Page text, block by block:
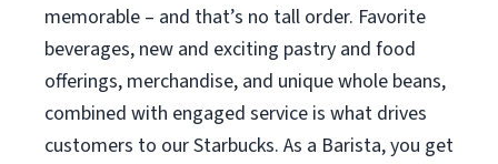
memorable – and that’s no tall order. Favorite
beverages, new and exciting pastry and food
offerings, merchandise, and unique whole beans,
combined with engaged service is what drives
customers to our Starbucks. As a Barista, you get